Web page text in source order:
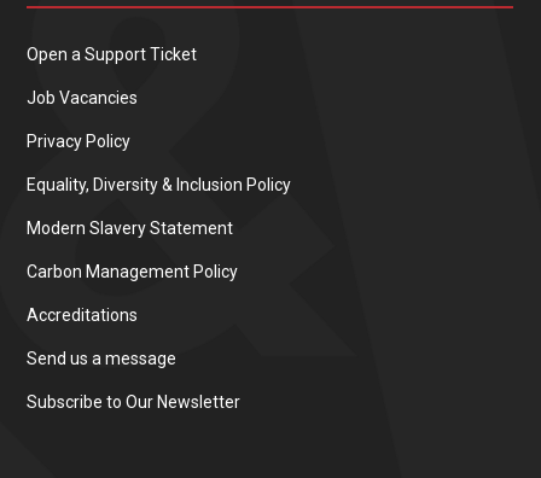
Open a Support Ticket
Job Vacancies
Privacy Policy
Equality, Diversity & Inclusion Policy
Modern Slavery Statement
Carbon Management Policy
Accreditations
Send us a message
Subscribe to Our Newsletter